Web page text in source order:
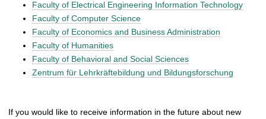
Faculty of Electrical Engineering Information Technology
Faculty of Computer Science
Faculty of Economics and Business Administration
Faculty of Humanities
Faculty of Behavioral and Social Sciences
Zentrum für Lehrkräftebildung und Bildungsforschung
If you would like to receive information in the future about new